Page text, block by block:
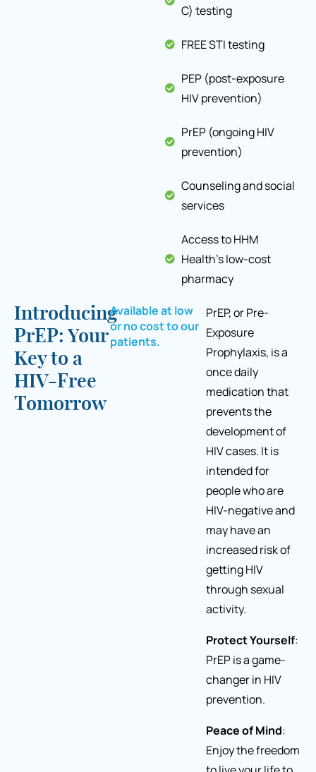
C) testing
FREE STI testing
PEP (post-exposure
HIV prevention)
PrEP (ongoing HIV
prevention)
Counseling and social
services
Access to HHM
Health's low-cost
pharmacy
Introducing
PrEP: Your
Key to a
HIV-Free
Tomorrow
Available at low
or no cost to our
patients.
PrEP, or Pre-
Exposure
Prophylaxis, is a
once daily
medication that
prevents the
development of
HIV cases. It is
intended for
people who are
HIV-negative and
may have an
increased risk of
getting HIV
through sexual
activity.
Protect Yourself:
PrEP is a game-
changer in HIV
prevention.
Peace of Mind:
Enjoy the freedom